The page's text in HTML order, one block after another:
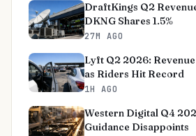
DraftKings Q2
DKNG Shares 1.5%
27M AGO
Lyft Q2 2026: Revenue
as Riders Hit Record
1H AGO
Western Digital Q4
Guidance Disappoints